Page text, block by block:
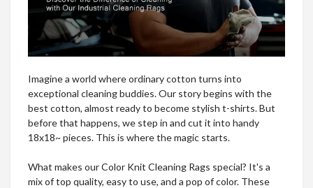
Imagine a world where ordinary cotton turns into
exceptional cleaning buddies. Our story begins with the
best cotton, almost ready to become stylish t-shirts. But
before that happens, we step in and cut it into handy
18x18~ pieces. This is where the magic starts.
What makes our Color Knit Cleaning Rags special? It's a
mix of top quality, easy to use, and a pop of color. These